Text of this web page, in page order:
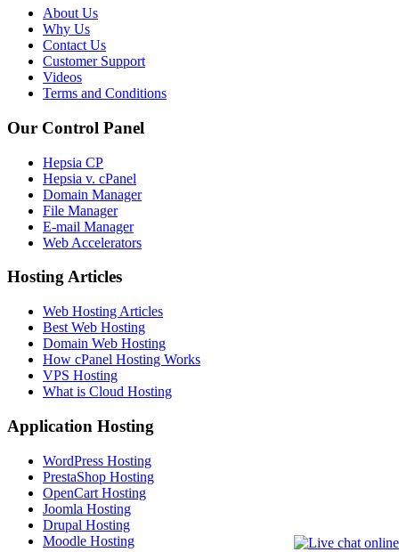
About Us
Why Us
Contact Us
Customer Support
Videos
Terms and Conditions
Our Control Panel
Hepsia CP
Hepsia v. cPanel
Domain Manager
File Manager
E-mail Manager
Web Accelerators
Hosting Articles
Web Hosting Articles
Best Web Hosting
Domain Web Hosting
How cPanel Hosting Works
VPS Hosting
What is Cloud Hosting
Application Hosting
WordPress Hosting
PrestaShop Hosting
OpenCart Hosting
Joomla Hosting
Drupal Hosting
Moodle Hosting